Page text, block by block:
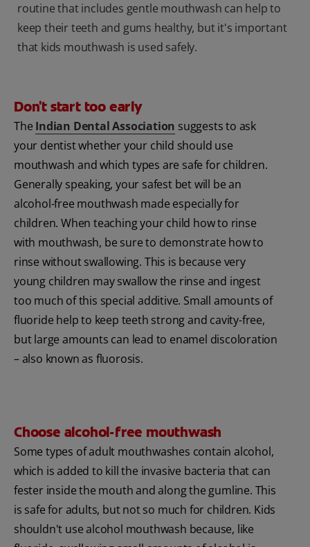
routine that includes gentle mouthwash can help to
keep their teeth and gums healthy, but it's important
that kids mouthwash is used safely.
Don't start too early
The Indian Dental Association suggests to ask
your dentist whether your child should use
mouthwash and which types are safe for children.
Generally speaking, your safest bet will be an
alcohol-free mouthwash made especially for
children. When teaching your child how to rinse
with mouthwash, be sure to demonstrate how to
rinse without swallowing. This is because very
young children may swallow the rinse and ingest
too much of this special additive. Small amounts of
fluoride help to keep teeth strong and cavity-free,
but large amounts can lead to enamel discoloration
– also known as fluorosis.
Choose alcohol-free mouthwash
Some types of adult mouthwashes contain alcohol,
which is added to kill the invasive bacteria that can
fester inside the mouth and along the gumline. This
is safe for adults, but not so much for children. Kids
shouldn't use alcohol mouthwash because, like